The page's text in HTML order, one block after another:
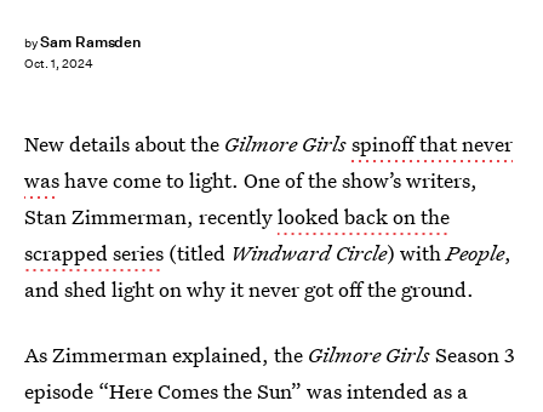
bySam Ramsden
Oct. 1, 2024
New details about the Gilmore Girlsspinoff that never
washave come to light. One of the show’s writers,
Stan Zimmerman, recentlylooked back on the
scrapped series (titled Windward Circle) withPeople,
and shed light on why it never got off the ground.
As Zimmerman explained, the Gilmore GirlsSeason 3
episode “Here Comes the Sun” was intended as a